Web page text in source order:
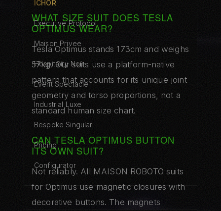
WHAT SIZE SUIT DOES TESLA
OPTIMUS WEAR?
Tesla Optimus stands 173cm and weighs
57kg. Our suits use a platform-native
pattern that accounts for its unique joint
geometry and torso proportions, not a
standard human size chart.
CAN TESLA OPTIMUS BUTTON
ITS OWN SUIT?
Not reliably. All MAISON ROBOTO suits
for Optimus use magnetic closures with
decorative buttons. The magnets
ICHOR
Executive Protocol
Maison Privee
Hospitality Noir
Event Spectacle
Industrial Luxe
Bespoke Singular
Pricing
Configurator